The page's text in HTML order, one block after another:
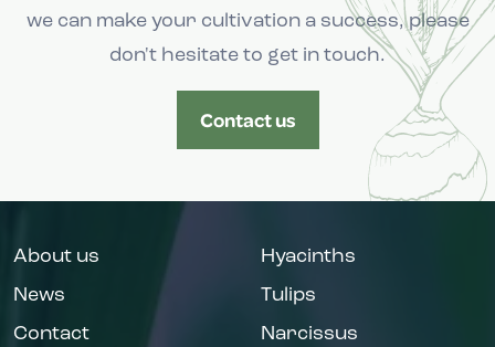
we can make your cultivation a success, please
don't hesitate to get in touch.
Contact us
About us
News
Contact
Hyacinths
Tulips
Narcissus